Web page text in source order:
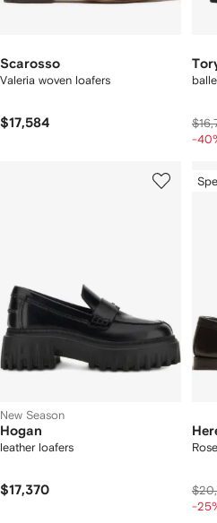
Scarosso
Valeria woven loafers
$17,584
-
New Season
Hogan
leather loafers
$17,370
-